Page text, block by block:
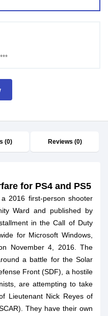
(0) Reviews (0)
for PS4 and PS5
2016 first-person shooter
Ward and published by
in the Call of Duty
for Microsoft Windows,
November 4, 2016. The
a battle for the Solar
Front (SDF), a hostile
are attempting to take
Lieutenant Nick Reyes of
They have their own